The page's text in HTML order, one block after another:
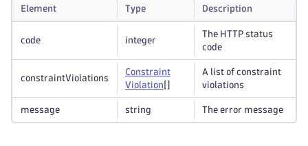
Element Type Description
code integer
The HTTP status
code
constraintViolations
Constraint
Violation
A list of constraint
violations
message string The error message